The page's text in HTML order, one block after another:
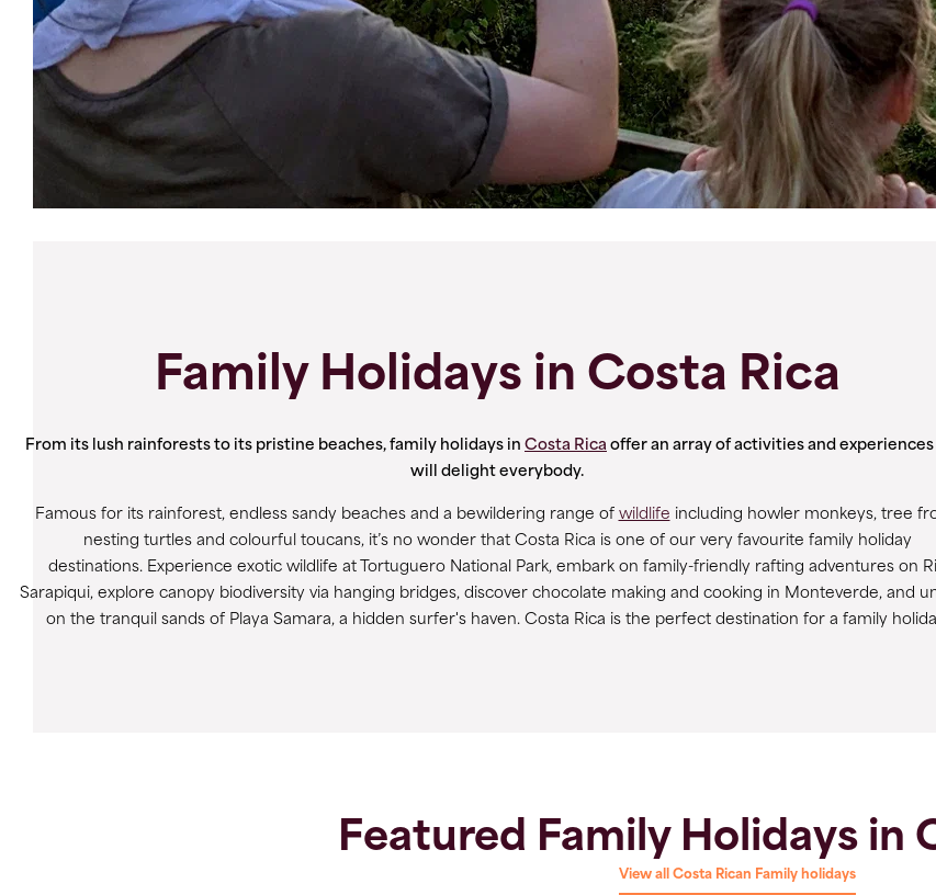
Family Holidays in Costa Rica
From its lush rainforests to its pristine beaches, family holidays in Costa Rica offer an array of activities and
will delight everybody.
Famous for its rainforest, endless sandy beaches and a bewildering range of wildlife including howler monkeys, tree
nesting turtles and colourful toucans, it’s no wonder that Costa Rica is one of our very favourite family holiday
destinations. Experience exotic wildlife at Tortuguero National Park, embark on family-friendly rafting adventures on
Sarapiqui, explore canopy biodiversity via hanging bridges, discover chocolate making and cooking in Monteverde, and
on the tranquil sands of Playa Samara, a hidden surfer's haven. Costa Rica is the perfect destination for a family
Featured Family Holidays in
View all Costa Rican Family holidays